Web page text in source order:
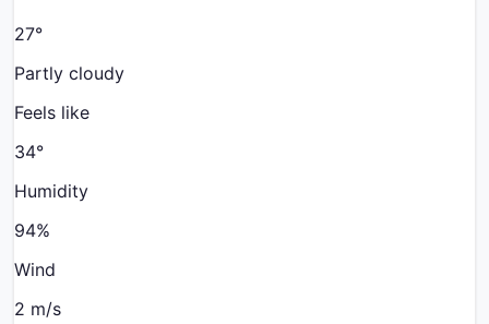
27°
Partly cloudy
Feels like
34°
Humidity
94%
Wind
2 m/s